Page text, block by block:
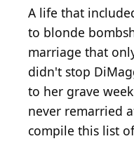
A life that
to blonde
marriage that
didn't stop
to her grave
never remarried
compile this list